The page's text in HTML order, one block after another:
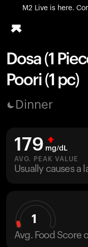
M2 Live is here.
All-new
Ring PRO
Blood Vision
Home Health
UltrahumanX
HSA/FSA
Shop
Dosa (1
Poori (1 pc)
Dinner
179 mg/dL
AVG. PEAK VALUE
Usually causes a
1
Avg. Food Score